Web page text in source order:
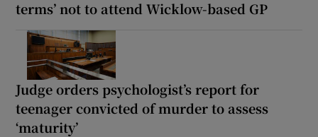
terms’ not to attend Wicklow-based GP
Judge orders psychologist’s report for
teenager convicted of murder to assess
‘maturity’